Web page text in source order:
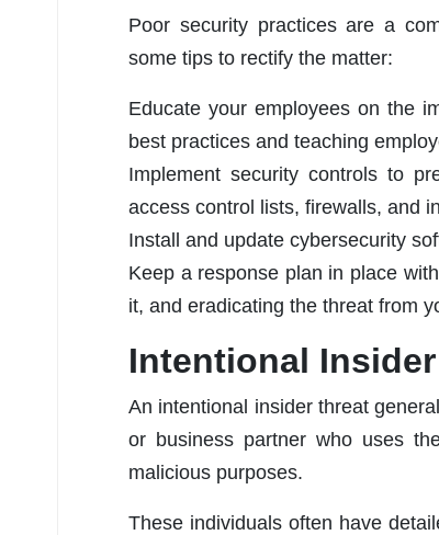
Poor security practices are a
some tips to rectify the matter:
Educate your employees on the
best practices and teaching
Implement security controls to
access control lists, firewalls, and
Install and update cybersecurity
Keep a response plan in place
it, and eradicating the threat from
Intentional
An intentional insider threat
or business partner who uses
malicious purposes.
These individuals often have